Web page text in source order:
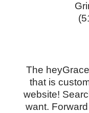
The
that is
website!
want.